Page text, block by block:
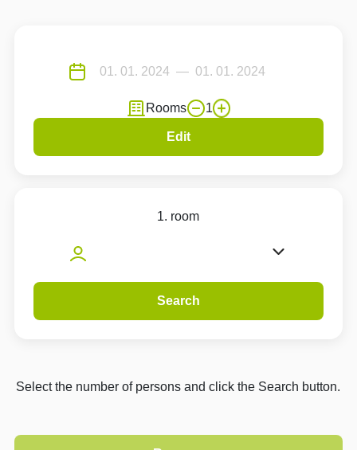
Rooms 1
Edit
1. room
Search
Select the number of persons and click the Search button.